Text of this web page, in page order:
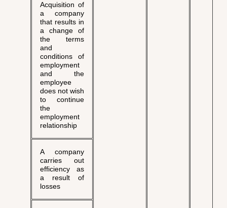
Acquisition of
a company
that results in
a change of
the terms
and
conditions of
employment
and the
employee
does not wish
to continue
the
employment
relationship
A company
carries out
efficiency as
a result of
losses